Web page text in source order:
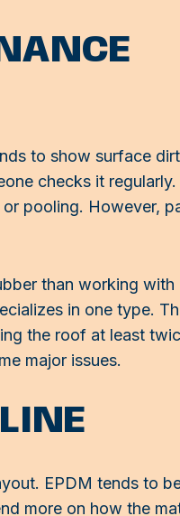
to show surface
checks it
pooling. However,
than working
in one type.
the roof at least
major issues.
EPDM tends to
more on how the